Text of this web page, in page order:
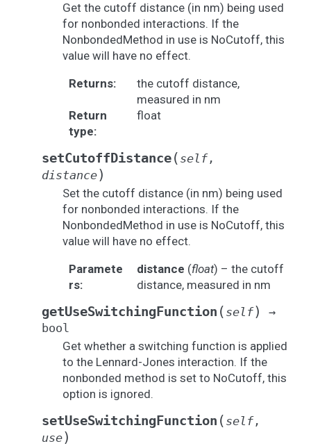
Get the cutoff distance (in nm) being used
for nonbonded interactions. If the
NonbondedMethod in use is NoCutoff, this
value will have no effect.
Returns:
the cutoff distance,
measured in nm
Return
type:
float
setCutoffDistance( self,
distance)
Set the cutoff distance (in nm) being used
for nonbonded interactions. If the
NonbondedMethod in use is NoCutoff, this
value will have no effect.
Paramete
rs:
distance (float) – the cutoff
distance, measured in nm
getUseSwitchingFunction ( self)
→
bool
Get whether a switching function is applied
to the Lennard-Jones interaction. If the
nonbonded method is set to NoCutoff, this
option is ignored.
setUseSwitchingFunction ( self,
use)